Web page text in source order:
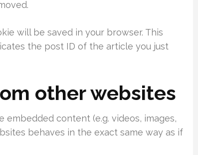
will be saved in your browser. This
the post ID of the article you just
other websites
embedded content (e.g. videos, images,
behaves in the exact same way as if